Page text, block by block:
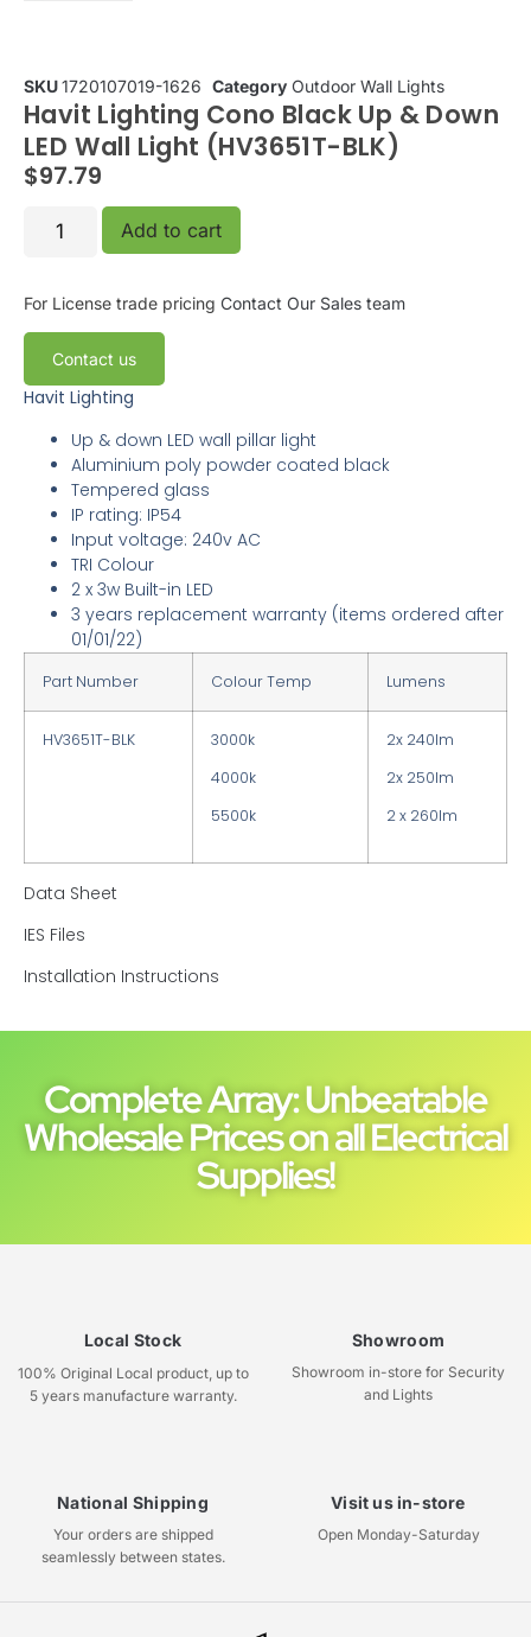
SKU1720107019-1626 Category Outdoor Wall Lights
Havit Lighting Cono Black Up & Down
LED Wall Light (HV3651T-BLK)
$97.79
Add to cart
For License trade pricing Contact Our Sales team
Contact us
Havit Lighting
Up & down LED wall pillar light
Aluminium poly powder coated black
Tempered glass
IP rating: IP54
Input voltage: 240v AC
TRI Colour
2 x 3w Built-in LED
3 years replacement warranty (items ordered after
01/01/22)
Part Number Colour Temp Lumens
HV3651T-BLK
3000k
4000k
5500k
2x 240lm
2x 250lm
2 x 260lm
Data Sheet
IES Files
Installation Instructions
Complete Array: Unbeatable
Wholesale Prices on all Electrical
Supplies!
Local Stock
100% Original Local product, up to
5 years manufacture warranty.
Showroom
Showroom in-store for Security
and Lights
National Shipping
Your orders are shipped
seamlessly between states.
Visit us in-store
Open Monday-Saturday